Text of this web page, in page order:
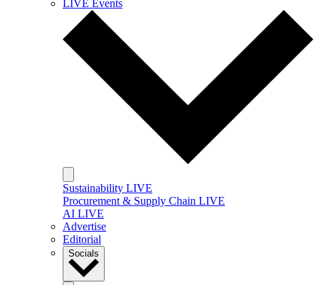
LIVE Events
Sustainability LIVE
Procurement & Supply Chain LIVE
AI LIVE
Advertise
Editorial
Socials